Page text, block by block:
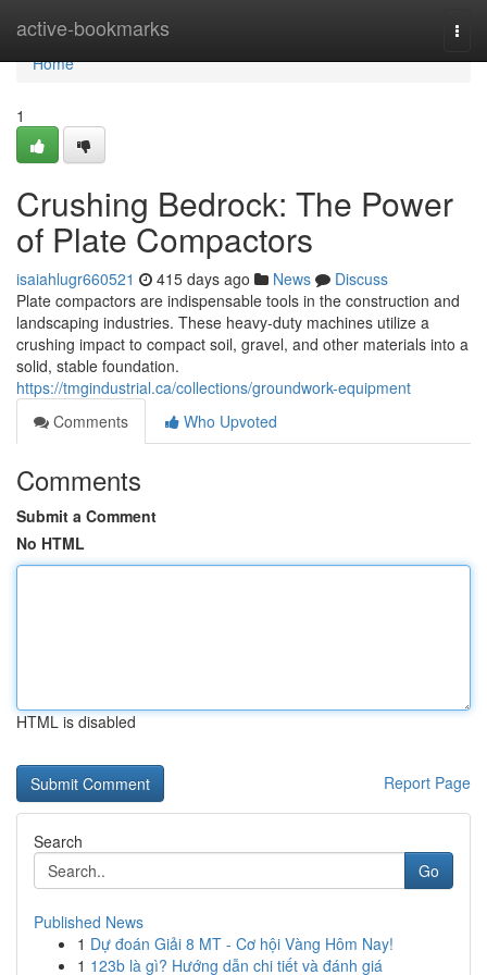
active-bookmarks
Home
Home
1
Crushing Bedrock: The Power
of Plate Compactors
isaiahlugr660521 415 days ago News
Discuss
Plate compactors are indispensable tools in the construction and
landscaping industries. These heavy-duty machines utilize a
crushing impact to compact soil, gravel, and other materials into a
solid, stable foundation.
https://tmgindustrial.ca/collections/groundwork-equipment
Comments
Who Upvoted
Comments
Submit a Comment
No HTML
HTML is disabled
Report Page
Search
Go
Published News
1 Dự đoán Giải 8 MT - Cơ hội Vàng Hôm Nay!
1 123b là gì? Hướng dẫn chi tiết và đánh giá